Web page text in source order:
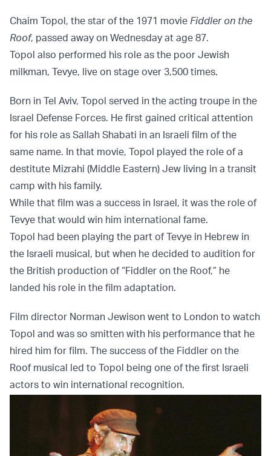
Chaim Topol, the star of the 1971 movie Fiddler on the
Roof, passed away on Wednesday at age 87.
Topol also performed his role as the poor Jewish
milkman, Tevye, live on stage over 3,500 times.
Born in Tel Aviv, Topol served in the acting troupe in the
Israel Defense Forces. He first gained critical attention
for his role as Sallah Shabati in an Israeli film of the
same name. In that movie, Topol played the role of a
destitute Mizrahi (Middle Eastern) Jew living in a transit
camp with his family.
While that film was a success in Israel, it was the role of
Tevye that would win him international fame.
Topol had been playing the part of Tevye in Hebrew in
the Israeli musical, but when he decided to audition for
the British production of “Fiddler on the Roof,” he
landed his role in the film adaptation.
Film director Norman Jewison went to London to watch
Topol and was so smitten with his performance that he
hired him for film. The success of the Fiddler on the
Roof musical led to Topol being one of the first Israeli
actors to win international recognition.